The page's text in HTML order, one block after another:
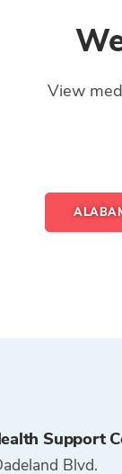
View
Support
Blvd.